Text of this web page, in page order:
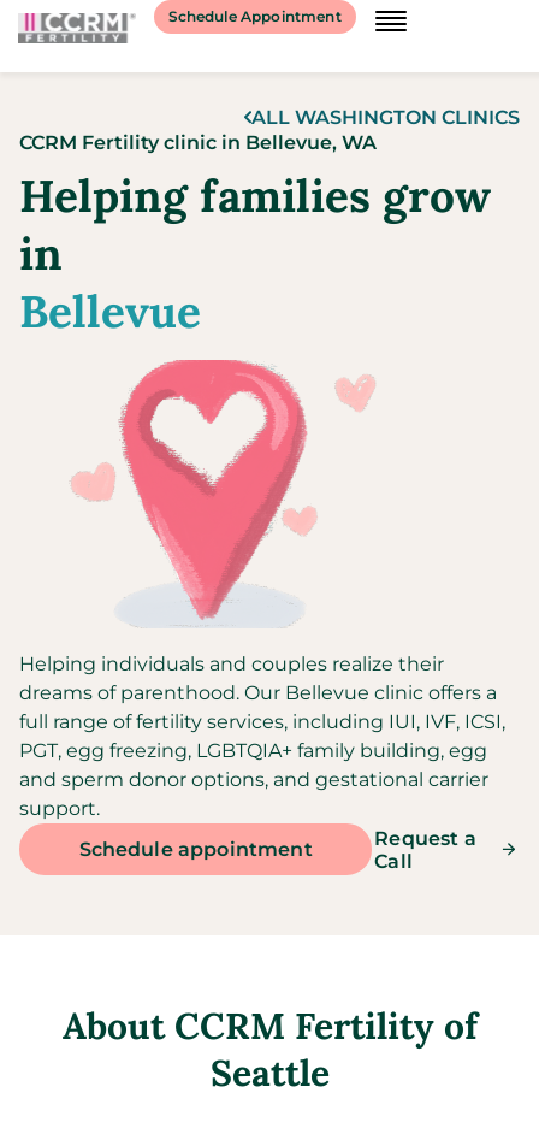
content
Schedule Appointment
ALL WASHINGTON CLINICS
CCRM Fertility clinic in Bellevue, WA
Helping families grow
in
Bellevue
Helping individuals and couples realize their
dreams of parenthood. Our Bellevue clinic offers a
full range of fertility services, including IUI, IVF, ICSI,
PGT, egg freezing, LGBTQIA+ family building, egg
and sperm donor options, and gestational carrier
support.
Schedule appointment
Request a
Call
About CCRM Fertility of
Seattle